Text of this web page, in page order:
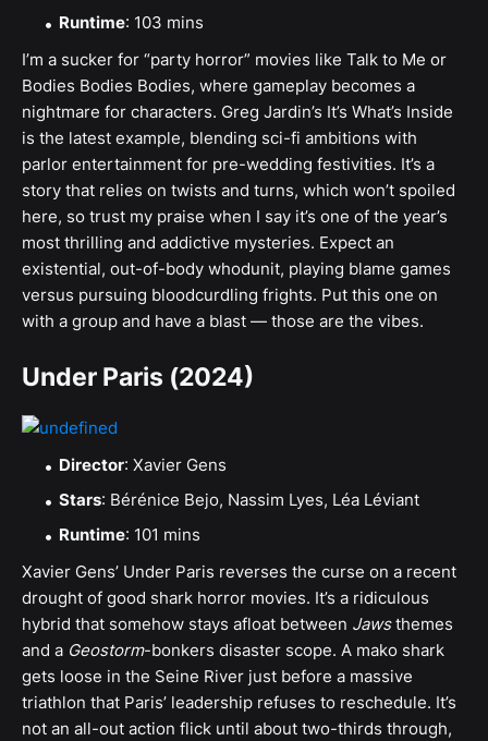
Runtime: 103 mins
I’m a sucker for “party horror” movies like Talk to Me or
Bodies Bodies Bodies, where gameplay becomes a
nightmare for characters. Greg Jardin’s It’s What’s Inside
is the latest example, blending sci-fi ambitions with
parlor entertainment for pre-wedding festivities. It’s a
story that relies on twists and turns, which won’t spoiled
here, so trust my praise when I say it’s one of the year’s
most thrilling and addictive mysteries. Expect an
existential, out-of-body whodunit, playing blame games
versus pursuing bloodcurdling frights. Put this one on
with a group and have a blast — those are the vibes.
Under Paris (2024)
Director: Xavier Gens
Stars: Bérénice Bejo, Nassim Lyes, Léa Léviant
Runtime: 101 mins
Xavier Gens’ Under Paris reverses the curse on a recent
drought of good shark horror movies. It’s a ridiculous
hybrid that somehow stays afloat between Jawsthemes
and a Geostorm-bonkers disaster scope. A mako shark
gets loose in the ​​Seine River just before a massive
triathlon that Paris’ leadership refuses to reschedule. It’s
not an all-out action flick until about two-thirds through,